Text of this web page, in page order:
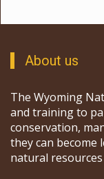
About us
The Wyoming
and training to
conservation,
they can
natural resources